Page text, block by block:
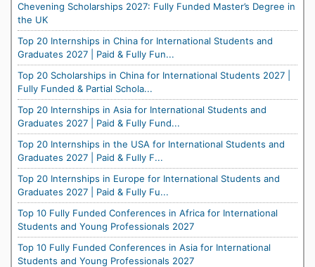
Chevening Scholarships 2027: Fully Funded Master’s Degree in
the UK
Top 20 Internships in China for International Students and
Graduates 2027 | Paid & Fully Fun...
Top 20 Scholarships in China for International Students 2027 |
Fully Funded & Partial Schola...
Top 20 Internships in Asia for International Students and
Graduates 2027 | Paid & Fully Fund...
Top 20 Internships in the USA for International Students and
Graduates 2027 | Paid & Fully F...
Top 20 Internships in Europe for International Students and
Graduates 2027 | Paid & Fully Fu...
Top 10 Fully Funded Conferences in Africa for International
Students and Young Professionals 2027
Top 10 Fully Funded Conferences in Asia for International
Students and Young Professionals 2027